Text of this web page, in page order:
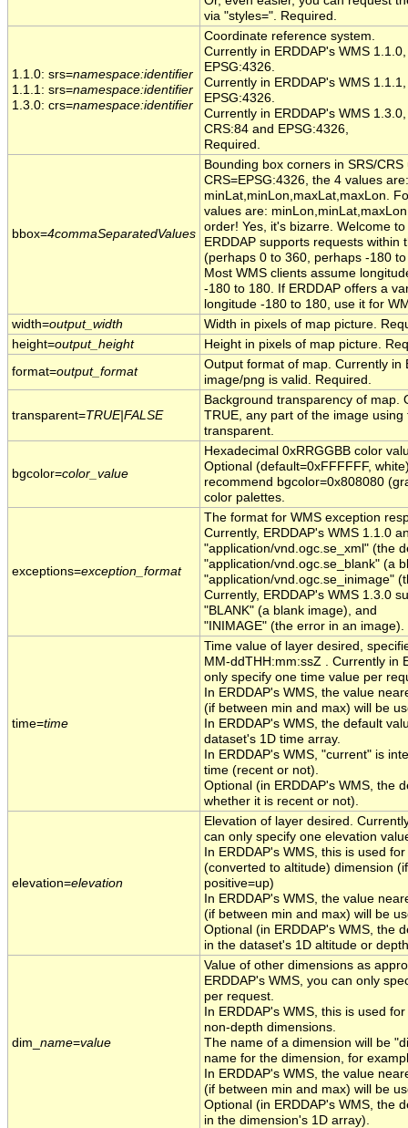
via "styles=". Required.
1.1.0: srs=namespace:identifier
1.1.1: srs=namespace:identifier
1.3.0: crs=namespace:identifier
Coordinate reference system.
Currently in ERDDAP's WMS
EPSG:4326.
Currently in ERDDAP's WMS
EPSG:4326.
Currently in ERDDAP's WMS
CRS:84 and EPSG:4326,
Required.
bbox=4commaSeparatedValues
Bounding box corners in SRS/
CRS=EPSG:4326, the 4 values are:
minLat,minLon,maxLat,maxLon.
values are:
order! Yes, it's bizarre. Welcome
ERDDAP supports requests within
(perhaps 0 to 360, perhaps -180
Most WMS clients assume
-180 to 180. If ERDDAP offers a
longitude -180 to 180, use it for
width=output_width
Width in pixels of map picture.
height=output_height
Height in pixels of map picture.
format=output_format
Output format of map. Currently in
image/png is valid. Required.
transparent=TRUE|FALSE
Background transparency of map.
TRUE, any part of the image
transparent.
bgcolor=color_value
Hexadecimal 0xRRGGBB color
Optional (default=0xFFFFFF,
recommend bgcolor=0x808080
color palettes.
exceptions=exception_format
The format for WMS exception
Currently, ERDDAP's WMS 1.1.0
"application/vnd.ogc.se_xml" (the
"application/vnd.ogc.se_blank" (a
"application/vnd.ogc.se_inimage"
Currently, ERDDAP's WMS 1.3.0
"BLANK" (a blank image), and
"INIMAGE" (the error in an image).
time=time
Time value of layer desired,
MM-ddTHH:mm:ssZ . Currently in
only specify one time value per
In ERDDAP's WMS, the value
(if between min and max) will be
In ERDDAP's WMS, the default
dataset's 1D time array.
In ERDDAP's WMS, "current" is
time (recent or not).
Optional (in ERDDAP's WMS, the
whether it is recent or not).
elevation=elevation
Elevation of layer desired.
can only specify one elevation
In ERDDAP's WMS, this is used
(converted to altitude) dimension
positive=up)
In ERDDAP's WMS, the value
(if between min and max) will be
Optional (in ERDDAP's WMS, the
in the dataset's 1D altitude or
dim_ name=value
Value of other dimensions as
ERDDAP's WMS, you can only
per request.
In ERDDAP's WMS, this is used
non-depth dimensions.
The name of a dimension will be
name for the dimension, for
In ERDDAP's WMS, the value
(if between min and max) will be
Optional (in ERDDAP's WMS, the
in the dimension's 1D array).